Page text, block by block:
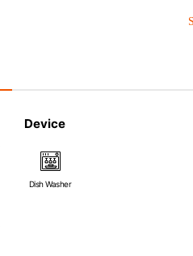
• Heat resistant up to 250° C
Device
Dish Washer